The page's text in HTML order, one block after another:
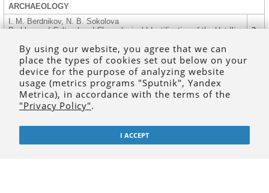
ARCHAEOLOGY
I. M. Berdnikov, N. B. Sokolova
Problems of Cultural and Chronological Identification of the Ust-Ilir
3
R. L. Bourgeois, A. W. Weber, V. I. Bazaliiskii, H. G. McKenzie, A.
R. Lieverse
Bioarchaeological Analysis of Human Remains from the Destroyed
Early Neolithic Cemetery of Moty – Novaia Shamanka (Cis-Baikal)
I. V. Ulanov, M. E. Abrashina, G. L. Ivanov
Ust-Belaya Ceramics of an Eponymous Site from the Funds of the
Muravyov-Amursky Irkutsk Regional Museum of Local History
Yu. A. Shipitsyn, N. S. Kiryanov
Scientific Activity of S. A. Fedoseeva in the Context of Study of
the Yakutia Ancient History: Practice, Theory, and Organization
By using our website, you agree that we can
place the types of cookies set out below on your
device for the purpose of analyzing website
usage (metrics programs "Sputnik", Yandex
Metrica), in accordance with the terms of the
"Privacy Policy".
I ACCEPT